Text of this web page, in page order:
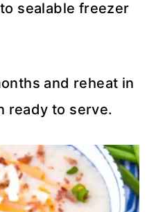
sealable freezer
and reheat in
ready to serve.